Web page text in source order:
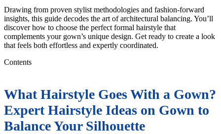
Drawing from proven stylist methodologies and fashion-forward
insights, this guide decodes the art of architectural balancing. You’ll
discover how to choose the perfect formal hairstyle that
complements your gown’s unique design. Get ready to create a look
that feels both effortless and expertly coordinated.
Contents
What Hairstyle Goes With a Gown?
Expert Hairstyle Ideas on Gown to
Balance Your Silhouette